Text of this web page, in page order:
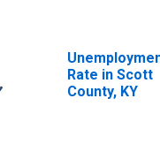
Rate in Scott
County, KY